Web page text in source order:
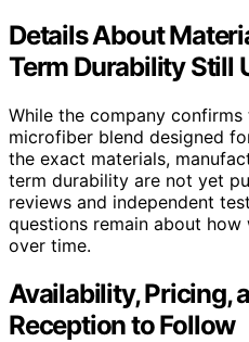
Details About
Term Durability Still
While the company
microfiber blend designed
the exact materials,
term durability are not yet
reviews and independent
questions remain about
over time.
Availability, Pricing,
Reception to Follow